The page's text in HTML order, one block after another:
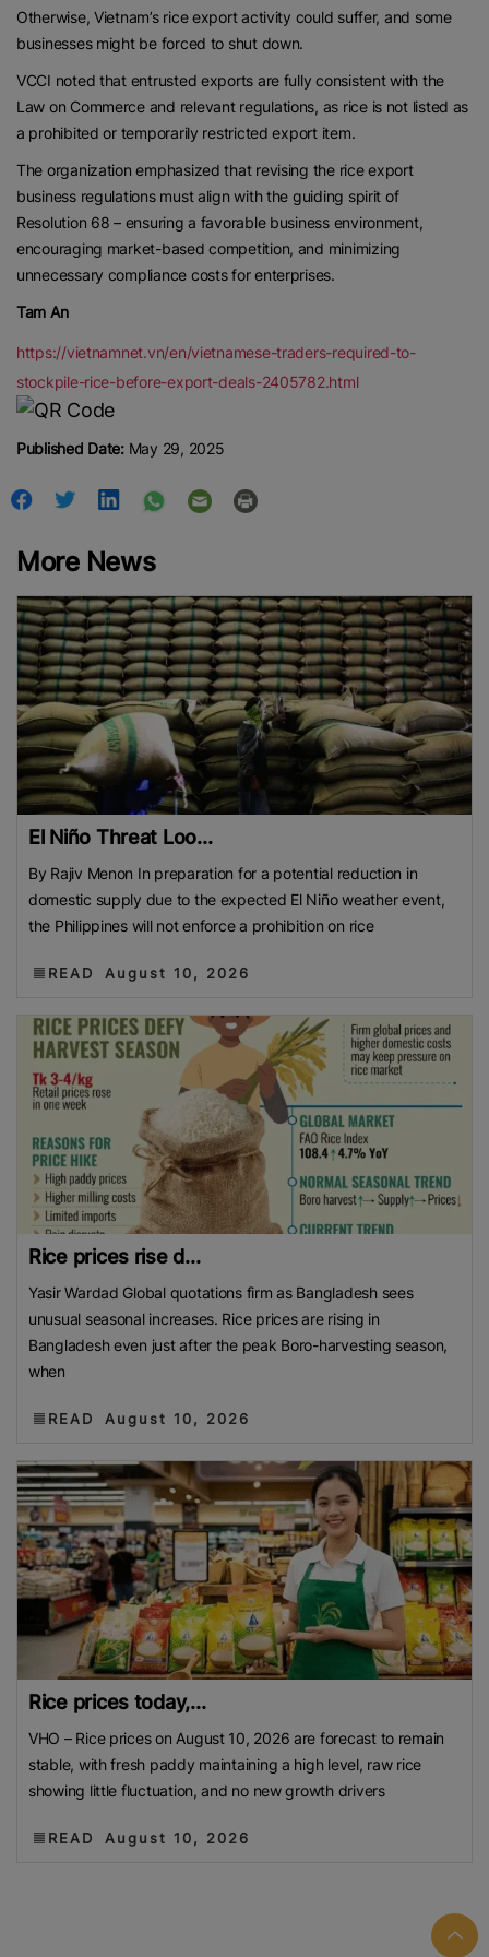
Otherwise, Vietnam’s rice export activity could suffer, and some
businesses might be forced to shut down.
VCCI noted that entrusted exports are fully consistent with the
Law on Commerce and relevant regulations, as rice is not listed as
a prohibited or temporarily restricted export item.
The organization emphasized that revising the rice export
business regulations must align with the guiding spirit of
Resolution 68 – ensuring a favorable business environment,
encouraging market-based competition, and minimizing
unnecessary compliance costs for enterprises.
Tam An
https://vietnamnet.vn/en/vietnamese-traders-required-to-
stockpile-rice-before-export-deals-2405782.html
Published Date:May 29, 2025
More News
El Niño Threat Loo...
By Rajiv Menon In preparation for a potential reduction in
domestic supply due to the expected El Niño weather event,
the Philippines will not enforce a prohibition on rice
READ August 10, 2026
Rice prices rise d...
Yasir Wardad Global quotations firm as Bangladesh sees
unusual seasonal increases. Rice prices are rising in
Bangladesh even just after the peak Boro-harvesting season,
when
READ August 10, 2026
Rice prices today,...
VHO – Rice prices on August 10, 2026 are forecast to remain
stable, with fresh paddy maintaining a high level, raw rice
showing little fluctuation, and no new growth drivers
READ August 10, 2026